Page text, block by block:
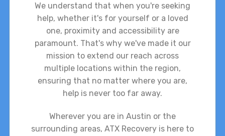
We understand that when you're seeking
help, whether it's for yourself or a loved
one, proximity and accessibility are
paramount. That's why we've made it our
mission to extend our reach across
multiple locations within the region,
ensuring that no matter where you are,
help is never too far away.
Wherever you are in Austin or the
surrounding areas, ATX Recovery is here to